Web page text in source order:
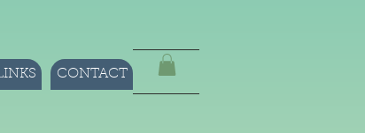
CONTACT